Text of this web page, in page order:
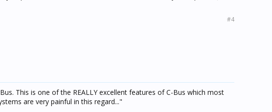
#4
This is one of the REALLY excellent features of C-Bus which most
are very painful in this regard..."